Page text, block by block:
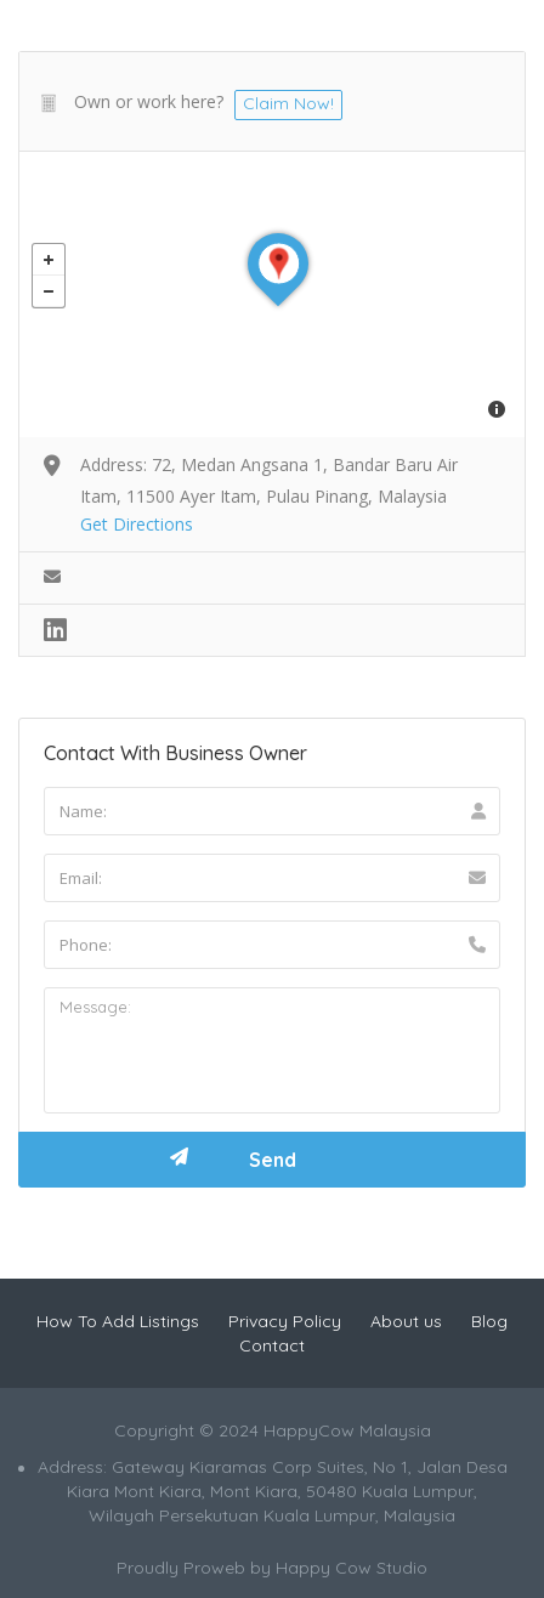
Own or work here? Claim Now!
Address: 72, Medan Angsana 1, Bandar Baru Air
Itam, 11500 Ayer Itam, Pulau Pinang, Malaysia
Get Directions
Contact With Business Owner
How To Add Listings Privacy Policy About us
Blog
Contact
Copyright © 2024 HappyCow Malaysia
Address: Gateway Kiaramas Corp Suites, No 1, Jalan Desa
Kiara Mont Kiara, Mont Kiara, 50480 Kuala Lumpur,
Wilayah Persekutuan Kuala Lumpur, Malaysia
Proudly Proweb by Happy Cow Studio